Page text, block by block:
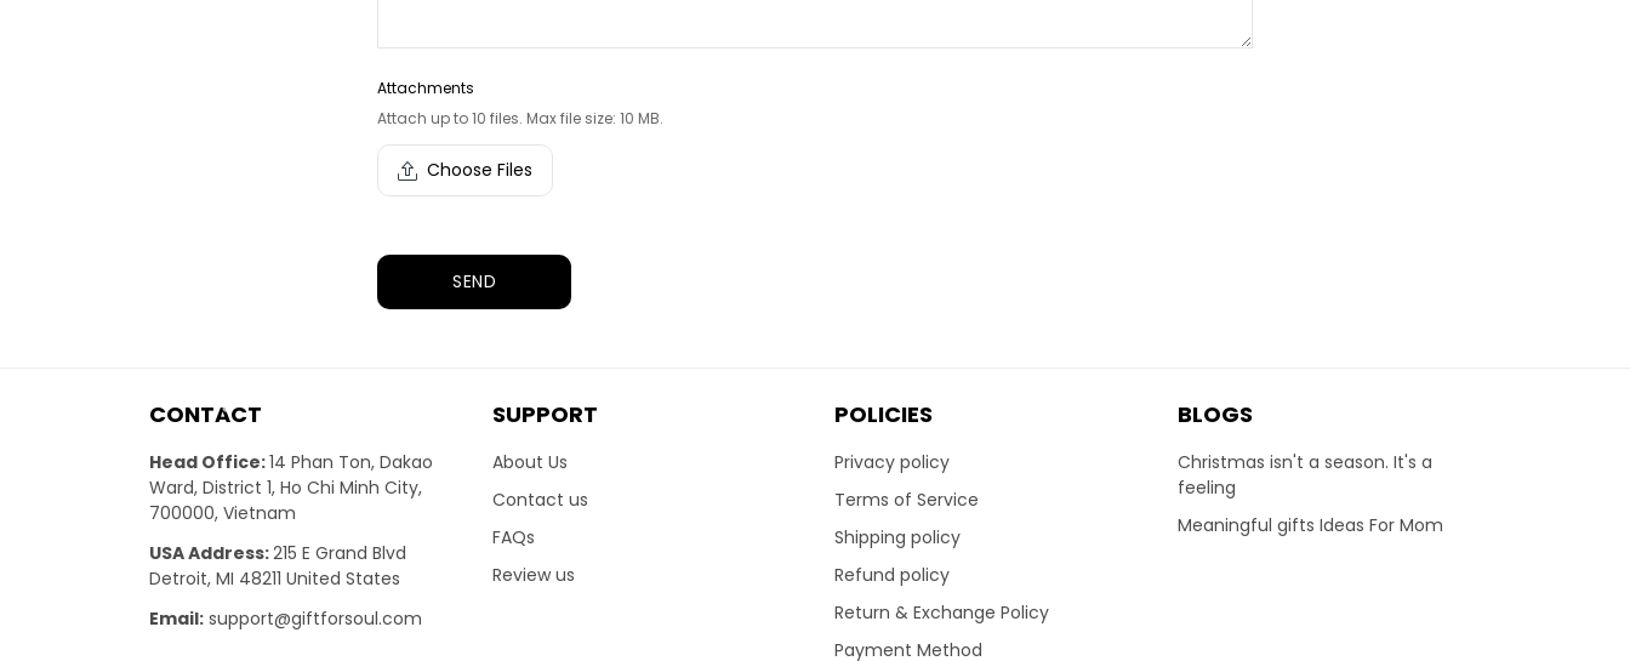
Attachments
Attach up to 10 files. Max file size: 10 MB.
Choose Files
SEND
CONTACT
Head Office:14 Phan Ton, Dakao
Ward, District 1, Ho Chi Minh City,
700000, Vietnam
USA Address:215 E Grand Blvd
Detroit, MI 48211 United States
Email: support@giftforsoul.com
SUPPORT
About Us
Contact us
FAQs
Review us
POLICIES
Privacy policy
Terms of Service
Shipping policy
Refund policy
Return & Exchange Policy
Payment Method
BLOGS
Christmas isn't a season. It's a
feeling
Meaningful gifts Ideas For Mom